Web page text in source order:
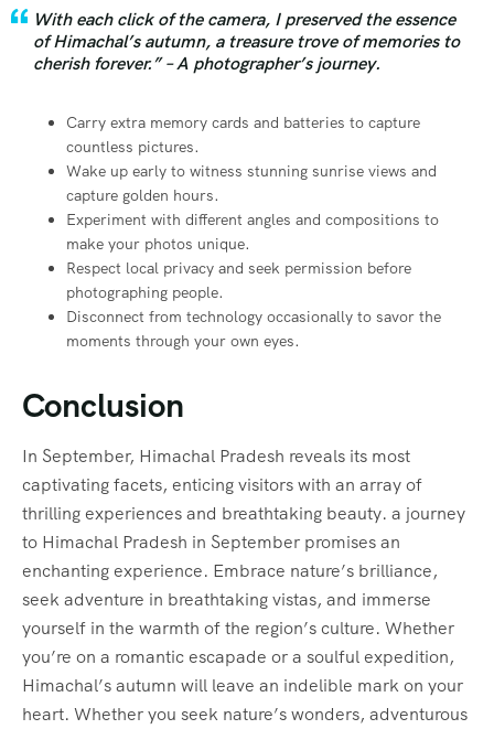
With each click of the camera, I preserved the essence
of Himachal’s autumn, a treasure trove of memories to
cherish forever.” – A photographer’s journey.
Carry extra memory cards and batteries to capture
countless pictures.
Wake up early to witness stunning sunrise views and
capture golden hours.
Experiment with different angles and compositions to
make your photos unique.
Respect local privacy and seek permission before
photographing people.
Disconnect from technology occasionally to savor the
moments through your own eyes.
Conclusion
In September, Himachal Pradesh reveals its most
captivating facets, enticing visitors with an array of
thrilling experiences and breathtaking beauty. a journey
to Himachal Pradesh in September promises an
enchanting experience. Embrace nature’s brilliance,
seek adventure in breathtaking vistas, and immerse
yourself in the warmth of the region’s culture. Whether
you’re on a romantic escapade or a soulful expedition,
Himachal’s autumn will leave an indelible mark on your
heart. Whether you seek nature’s wonders, adventurous